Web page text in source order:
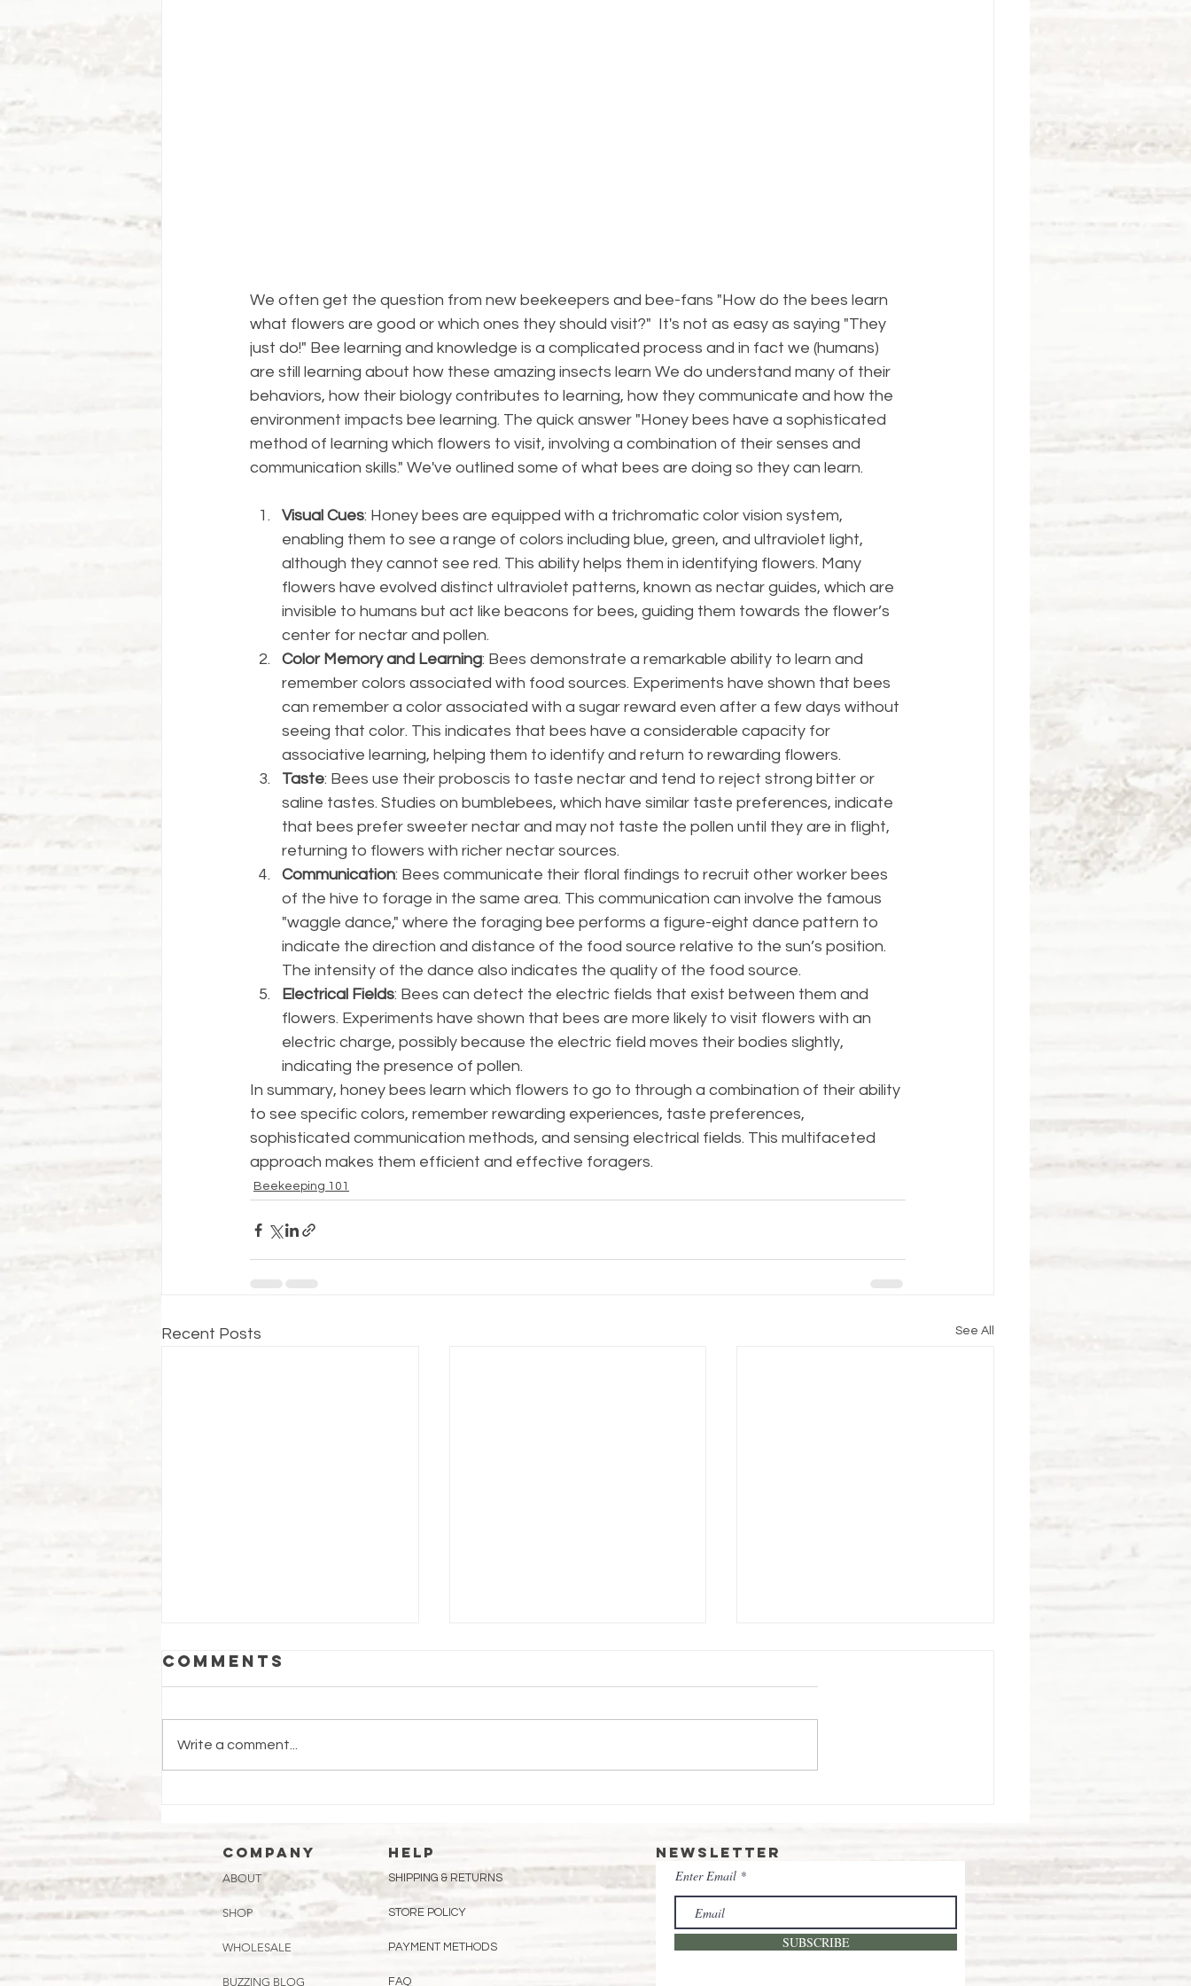
We often get the question from new beekeepers and bee-fans "How do the bees learn
what flowers are good or which ones they should visit?"  It's not as easy as saying "They
just do!" Bee learning and knowledge is a complicated process and in fact we (humans)
are still learning about how these amazing insects learn We do understand many of their
behaviors, how their biology contributes to learning, how they communicate and how the
environment impacts bee learning. The quick answer "Honey bees have a sophisticated
method of learning which flowers to visit, involving a combination of their senses and
communication skills." We've outlined some of what bees are doing so they can learn.
Visual Cues: Honey bees are equipped with a trichromatic color vision system,
enabling them to see a range of colors including blue, green, and ultraviolet light,
although they cannot see red. This ability helps them in identifying flowers. Many
flowers have evolved distinct ultraviolet patterns, known as nectar guides, which are
invisible to humans but act like beacons for bees, guiding them towards the flower’s
center for nectar and pollen​​.
Color Memory and Learning: Bees demonstrate a remarkable ability to learn and
remember colors associated with food sources. Experiments have shown that bees
can remember a color associated with a sugar reward even after a few days without
seeing that color. This indicates that bees have a considerable capacity for
associative learning, helping them to identify and return to rewarding flowers​​.
Taste: Bees use their proboscis to taste nectar and tend to reject strong bitter or
saline tastes. Studies on bumblebees, which have similar taste preferences, indicate
that bees prefer sweeter nectar and may not taste the pollen until they are in flight,
returning to flowers with richer nectar sources​​.
Communication: Bees communicate their floral findings to recruit other worker bees
of the hive to forage in the same area. This communication can involve the famous
"waggle dance," where the foraging bee performs a figure-eight dance pattern to
indicate the direction and distance of the food source relative to the sun’s position.
The intensity of the dance also indicates the quality of the food source​​.
Electrical Fields: Bees can detect the electric fields that exist between them and
flowers. Experiments have shown that bees are more likely to visit flowers with an
electric charge, possibly because the electric field moves their bodies slightly,
indicating the presence of pollen​​.
In summary, honey bees learn which flowers to go to through a combination of their ability
to see specific colors, remember rewarding experiences, taste preferences,
sophisticated communication methods, and sensing electrical fields. This multifaceted
approach makes them efficient and effective foragers.
Beekeeping 101
Recent Posts See All
Tips: Keeping
Your Hive
Thriving in the
Heat
Preparing Your
Hives for a
Thriving
Swarms
Comments
Write a comment...
Company HELP
ABOUT
SHOP
WHOLESALE
BUZZING BLOG
SHIPPING & RETURNS
STORE POLICY
PAYMENT METHODS
FAQ
Newsletter
Enter Email
SUBSCRIBE